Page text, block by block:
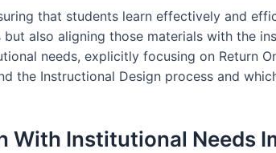
that students learn effectively and
also aligning those materials with the
needs, explicitly focusing on Return
the Instructional Design process and
With Institutional Needs